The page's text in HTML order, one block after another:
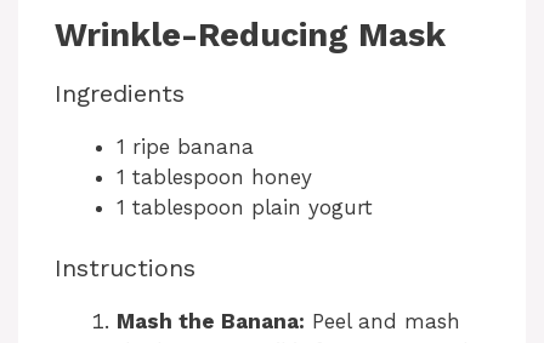
Wrinkle-Reducing Mask
Ingredients
1 ripe banana
1 tablespoon honey
1 tablespoon plain yogurt
Instructions
Mash the Banana: Peel and mash